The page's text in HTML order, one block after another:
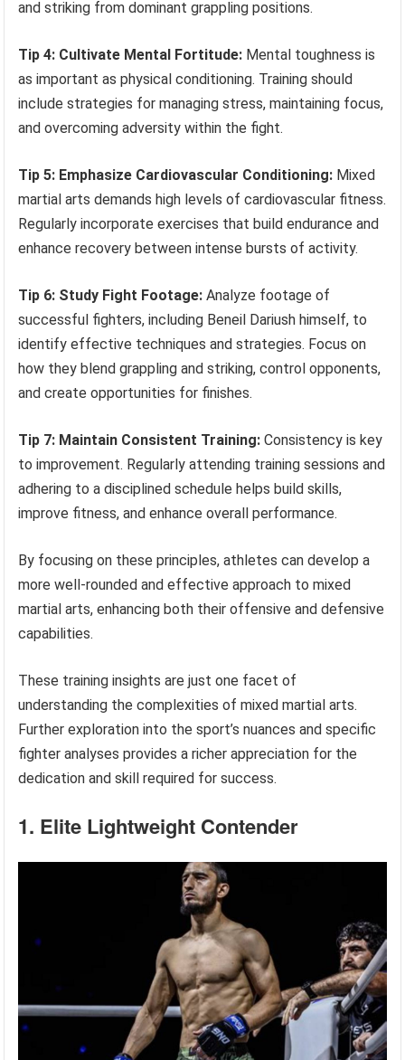
and striking from dominant grappling positions.
Tip 4: Cultivate Mental Fortitude: Mental toughness is
as important as physical conditioning. Training should
include strategies for managing stress, maintaining focus,
and overcoming adversity within the fight.
Tip 5: Emphasize Cardiovascular Conditioning: Mixed
martial arts demands high levels of cardiovascular fitness.
Regularly incorporate exercises that build endurance and
enhance recovery between intense bursts of activity.
Tip 6: Study Fight Footage: Analyze footage of
successful fighters, including Beneil Dariush himself, to
identify effective techniques and strategies. Focus on
how they blend grappling and striking, control opponents,
and create opportunities for finishes.
Tip 7: Maintain Consistent Training: Consistency is key
to improvement. Regularly attending training sessions and
adhering to a disciplined schedule helps build skills,
improve fitness, and enhance overall performance.
By focusing on these principles, athletes can develop a
more well-rounded and effective approach to mixed
martial arts, enhancing both their offensive and defensive
capabilities.
These training insights are just one facet of
understanding the complexities of mixed martial arts.
Further exploration into the sport’s nuances and specific
fighter analyses provides a richer appreciation for the
dedication and skill required for success.
1. Elite Lightweight Contender